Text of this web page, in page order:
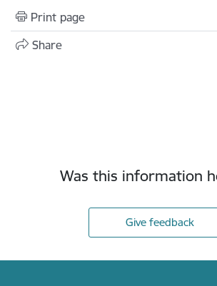
Print page
Share
Was this information
Give feedback